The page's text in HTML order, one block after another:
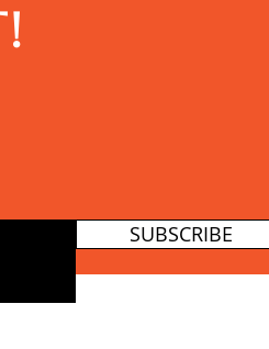
SUBSCRIBE